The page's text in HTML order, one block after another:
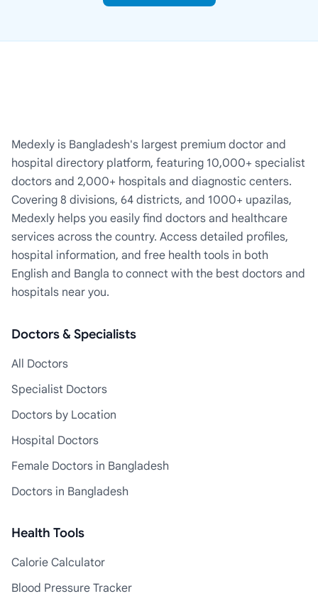
Medexly is Bangladesh's largest premium doctor and
hospital directory platform, featuring 10,000+ specialist
doctors and 2,000+ hospitals and diagnostic centers.
Covering 8 divisions, 64 districts, and 1000+ upazilas,
Medexly helps you easily find doctors and healthcare
services across the country. Access detailed profiles,
hospital information, and free health tools in both
English and Bangla to connect with the best doctors and
hospitals near you.
Doctors & Specialists
All Doctors
Specialist Doctors
Doctors by Location
Hospital Doctors
Female Doctors in Bangladesh
Doctors in Bangladesh
Health Tools
Calorie Calculator
Blood Pressure Tracker